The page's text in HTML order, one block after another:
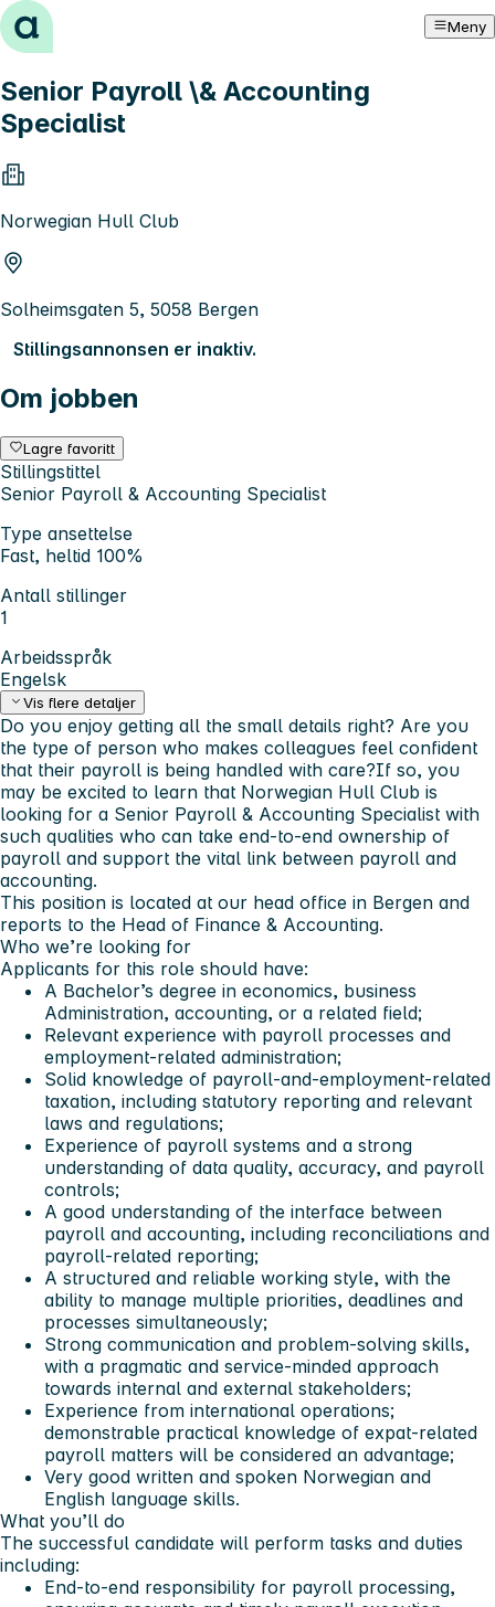
Hopp til innhold Meny
Senior Payroll \& Accounting
Specialist
Norwegian Hull Club
Solheimsgaten 5, 5058 Bergen
Stillingsannonsen er inaktiv.
Om jobben
Lagre favoritt
Stillingstittel
Senior Payroll & Accounting Specialist
Type ansettelse
Fast, heltid 100%
Antall stillinger
1
Arbeidsspråk
Engelsk
Vis flere detaljer
Do you enjoy getting all the small details right? Are you
the type of person who makes colleagues feel confident
that their payroll is being handled with care?If so, you
may be excited to learn that Norwegian Hull Club is
looking for a Senior Payroll & Accounting Specialist with
such qualities who can take end-to-end ownership of
payroll and support the vital link between payroll and
accounting.
This position is located at our head office in Bergen and
reports to the Head of Finance & Accounting.
Who we’re looking for
Applicants for this role should have:
A Bachelor’s degree in economics, business
Administration, accounting, or a related field;
Relevant experience with payroll processes and
employment‑related administration;
Solid knowledge of payroll-and-employment‑related
taxation, including statutory reporting and relevant
laws and regulations;
Experience of payroll systems and a strong
understanding of data quality, accuracy, and payroll
controls;
A good understanding of the interface between
payroll and accounting, including reconciliations and
payroll‑related reporting;
A structured and reliable working style, with the
ability to manage multiple priorities, deadlines and
processes simultaneously;
Strong communication and problem‑solving skills,
with a pragmatic and service‑minded approach
towards internal and external stakeholders;
Experience from international operations;
demonstrable practical knowledge of expat‑related
payroll matters will be considered an advantage;
Very good written and spoken Norwegian and
English language skills.
What you’ll do
The successful candidate will perform tasks and duties
including:
End‑to‑end responsibility for payroll processing,